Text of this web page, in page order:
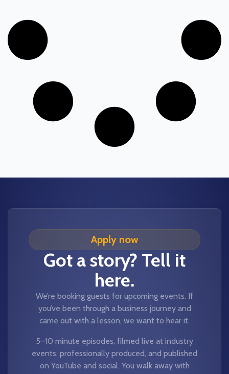
Apply now
Got a story? Tell it
here.
We’re booking guests for upcoming events. If
you’ve been through a business journey and
came out with a lesson, we want to hear it.
5–10 minute episodes, filmed live at industry
events, professionally produced, and published
on YouTube and social. You walk away with